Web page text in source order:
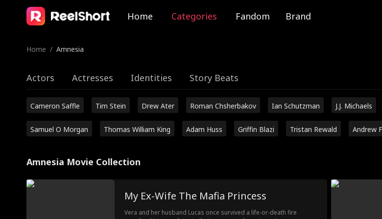
Home Categories Fandom Brand
Home / Amnesia
Actors Actresses Identities Story Beats
Cameron Saffle Tim Stein Drew Ater Roman Chsherbakov Ian Schutzman J.J. Michaels
Samuel O Morgan Thomas William King Adam Huss Griffin Blazi Tristan Rewald Andrew
Amnesia Movie Collection
My Ex-Wife The Mafia Princess
Vera and her husband Lucas once survived a life-or-death fire